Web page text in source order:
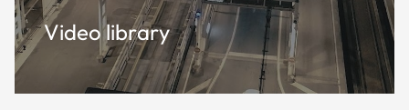
Video library